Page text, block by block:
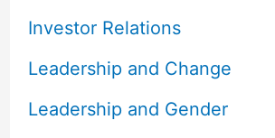
Investor Relations
Leadership and Change
Leadership and Gender